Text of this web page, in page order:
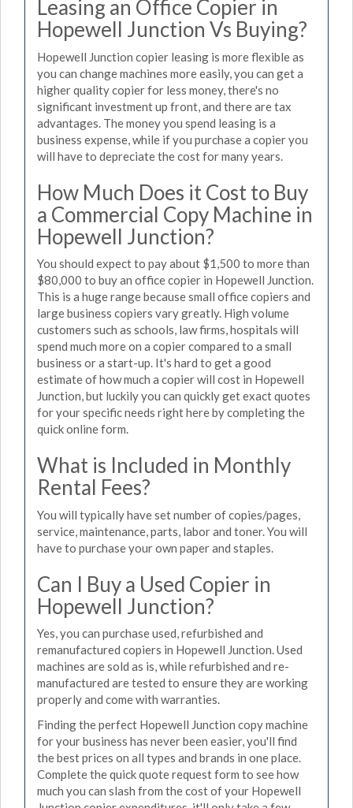
Leasing an Office Copier in
Hopewell Junction Vs Buying?
Hopewell Junction copier leasing is more flexible as
you can change machines more easily, you can get a
higher quality copier for less money, there's no
significant investment up front, and there are tax
advantages. The money you spend leasing is a
business expense, while if you purchase a copier you
will have to depreciate the cost for many years.
How Much Does it Cost to Buy
a Commercial Copy Machine in
Hopewell Junction?
You should expect to pay about $1,500 to more than
$80,000 to buy an office copier in Hopewell Junction.
This is a huge range because small office copiers and
large business copiers vary greatly. High volume
customers such as schools, law firms, hospitals will
spend much more on a copier compared to a small
business or a start-up. It's hard to get a good
estimate of how much a copier will cost in Hopewell
Junction, but luckily you can quickly get exact quotes
for your specific needs right here by completing the
quick online form.
What is Included in Monthly
Rental Fees?
You will typically have set number of copies/pages,
service, maintenance, parts, labor and toner. You will
have to purchase your own paper and staples.
Can I Buy a Used Copier in
Hopewell Junction?
Yes, you can purchase used, refurbished and
remanufactured copiers in Hopewell Junction. Used
machines are sold as is, while refurbished and re-
manufactured are tested to ensure they are working
properly and come with warranties.
Finding the perfect Hopewell Junction copy machine
for your business has never been easier, you'll find
the best prices on all types and brands in one place.
Complete the quick quote request form to see how
much you can slash from the cost of your Hopewell